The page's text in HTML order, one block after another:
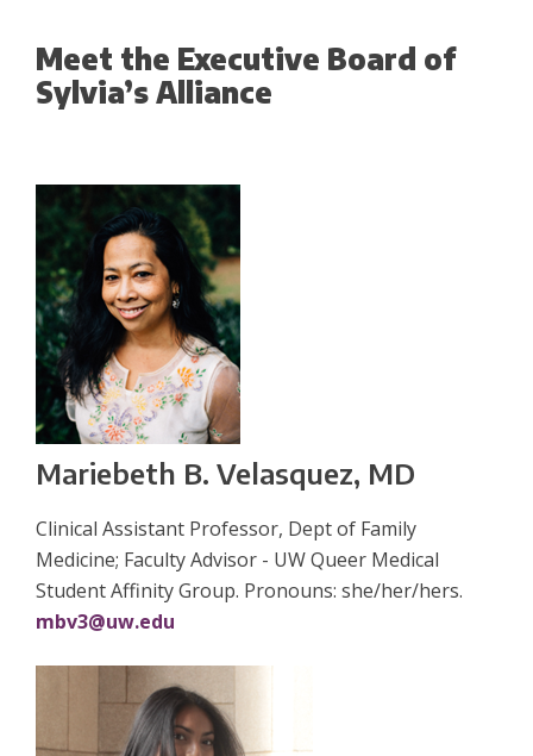
Meet the Executive Board of
Sylvia’s Alliance
Mariebeth B. Velasquez, MD
Clinical Assistant Professor, Dept of Family
Medicine; Faculty Advisor - UW Queer Medical
Student Affinity Group. Pronouns: she/her/hers.
mbv3@uw.edu